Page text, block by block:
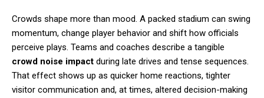
Crowds shape more than mood. A packed stadium can swing
momentum, change player behavior and shift how officials
perceive plays. Teams and coaches describe a tangible
crowd noise impact during late drives and tense sequences.
That effect shows up as quicker home reactions, tighter
visitor communication and, at times, altered decision-making